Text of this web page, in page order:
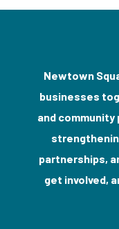
Newtown
businesses
and
partnerships,
get involved,